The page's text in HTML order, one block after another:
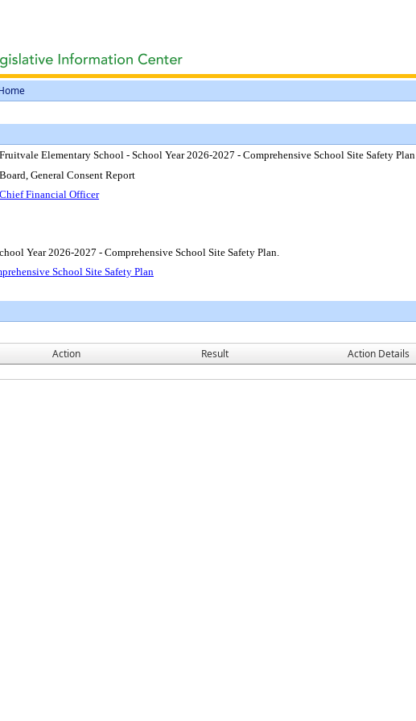
Fruitvale Elementary School - School Year 2026-2027 - Comprehensive School Site Safety Plan
Board, General Consent Report
Chief Financial Officer
Year 2026-2027 - Comprehensive School Site Safety Plan.
School Site Safety Plan
Action Result Action Details